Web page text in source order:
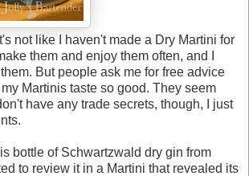
It's not like I haven't made a Dry Martini for
them and enjoy them often, and I
But people ask me for free advice
Martinis taste so good. They seem
have any trade secrets, though, I just
bottle of Schwartzwald dry gin from
to review it in a Martini that revealed its